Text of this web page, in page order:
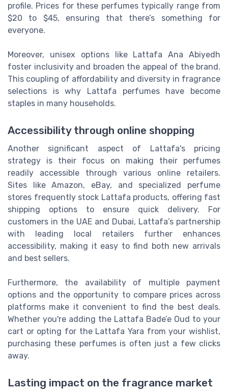
profile. Prices for these perfumes typically range from
$20 to $45, ensuring that there’s something for
everyone.
Moreover, unisex options like Lattafa Ana Abiyedh
foster inclusivity and broaden the appeal of the brand.
This coupling of affordability and diversity in fragrance
selections is why Lattafa perfumes have become
staples in many households.
Accessibility through online shopping
Another significant aspect of Lattafa's pricing
strategy is their focus on making their perfumes
readily accessible through various online retailers.
Sites like Amazon, eBay, and specialized perfume
stores frequently stock Lattafa products, offering fast
shipping options to ensure quick delivery. For
customers in the UAE and Dubai, Lattafa’s partnership
with leading local retailers further enhances
accessibility, making it easy to find both new arrivals
and best sellers.
Furthermore, the availability of multiple payment
options and the opportunity to compare prices across
platforms make it convenient to find the best deals.
Whether you're adding the Lattafa Bade’e Oud to your
cart or opting for the Lattafa Yara from your wishlist,
purchasing these perfumes is often just a few clicks
away.
Lasting impact on the fragrance market